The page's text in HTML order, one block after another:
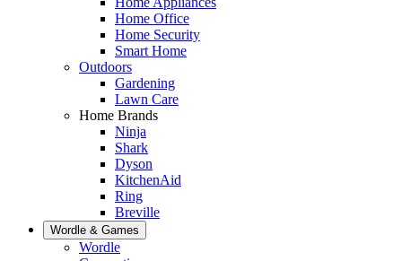
Home Office
Home Security
Smart Home
Outdoors
Gardening
Lawn Care
Home Brands
Ninja
Shark
Dyson
KitchenAid
Ring
Breville
Wordle & Games
Wordle